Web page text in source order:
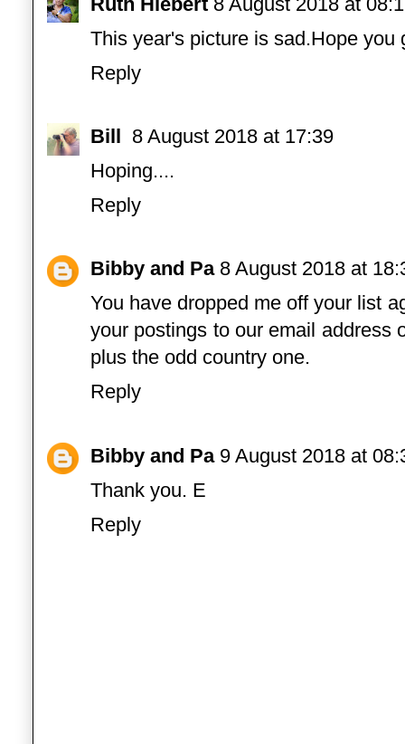
This year's picture is sad.Hope you
Reply
Bill 8 August 2018 at 17:39
Hoping....
Reply
Bibby and Pa 8 August 2018 at
You have dropped me off your list
your postings to our email address
plus the odd country one.
Reply
Bibby and Pa 9 August 2018 at
Thank you. E
Reply